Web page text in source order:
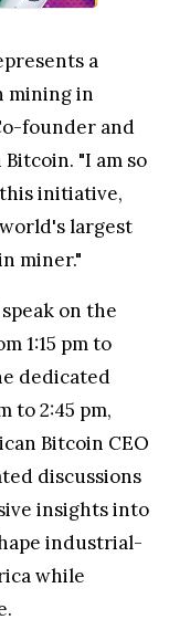
a
mining in
founder and
"I am so
initiative,
largest
miner."
on the
1:15 pm to
dedicated
to 2:45 pm,
Bitcoin CEO
discussions
insights into
industrial-
while